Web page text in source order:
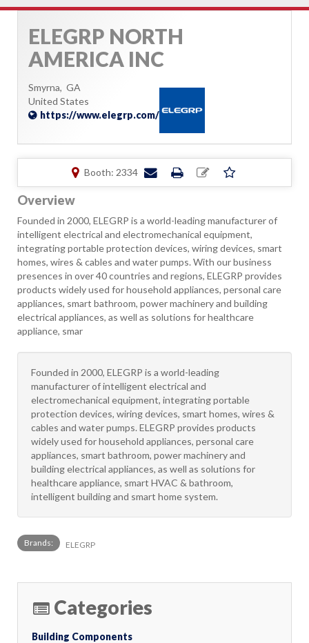
ELEGRP NORTH
AMERICA INC
Smyrna, GA
United States
https://www.elegrp.com/
Booth: 2334
Overview
Founded in 2000, ELEGRP is a world-leading manufacturer of
intelligent electrical and electromechanical equipment,
integrating portable protection devices, wiring devices, smart
homes, wires & cables and water pumps. With our business
presences in over 40 countries and regions, ELEGRP provides
products widely used for household appliances, personal care
appliances, smart bathroom, power machinery and building
electrical appliances, as well as solutions for healthcare
appliance, smar
Founded in 2000, ELEGRP is a world-leading
manufacturer of intelligent electrical and
electromechanical equipment, integrating portable
protection devices, wiring devices, smart homes, wires &
cables and water pumps. ELEGRP provides products
widely used for household appliances, personal care
appliances, smart bathroom, power machinery and
building electrical appliances, as well as solutions for
healthcare appliance, smart HVAC & bathroom,
intelligent building and smart home system.
Brands: ELEGRP
Categories
Building Components